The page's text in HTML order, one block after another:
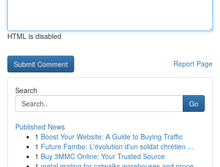
HTML is disabled
Report Page
Search
Go
Published News
1 Boost Your Website: A Guide to Buying Traffic
1 Future Fambo: L'évolution d'un soldat chrétien ...
1 Buy 3MMC Online: Your Trusted Source